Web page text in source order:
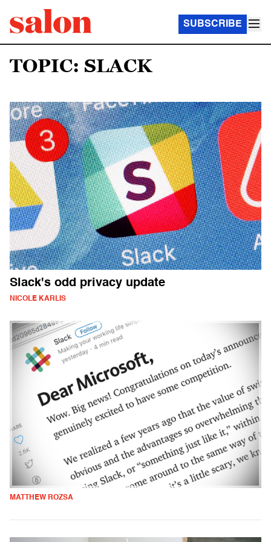
SUBSCRIBE
TOPIC: SLACK
Slack's odd privacy update
NICOLE KARLIS
MATTHEW ROZSA